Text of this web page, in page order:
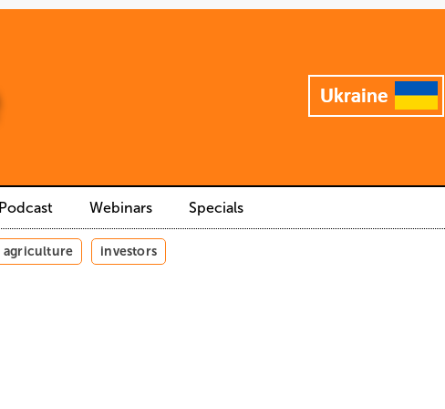
Podcast Webinars Specials
agriculture investors